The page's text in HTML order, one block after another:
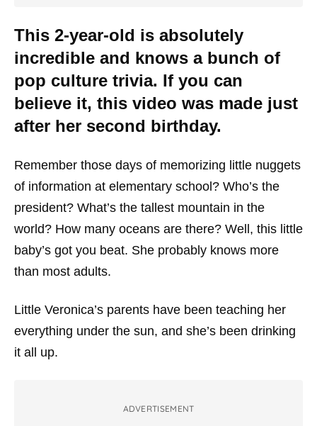
This 2-year-old is absolutely
incredible and knows a bunch of
pop culture trivia. If you can
believe it, this video was made just
after her second birthday.
Remember those days of memorizing little nuggets
of information at elementary school? Who’s the
president? What’s the tallest mountain in the
world? How many oceans are there? Well, this little
baby’s got you beat. She probably knows more
than most adults.
Little Veronica’s parents have been teaching her
everything under the sun, and she’s been drinking
it all up.
ADVERTISEMENT